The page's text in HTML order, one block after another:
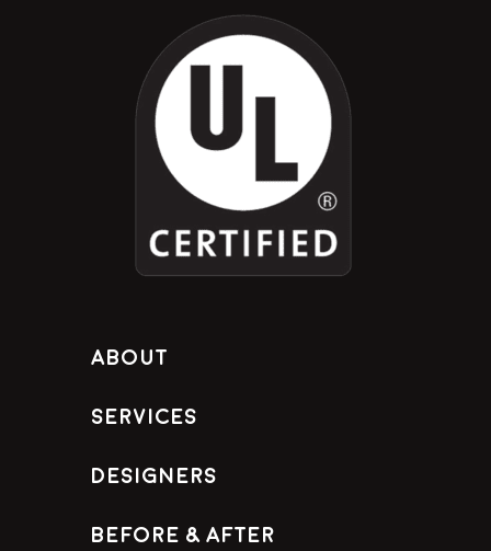
About
Services
Designers
Before & After